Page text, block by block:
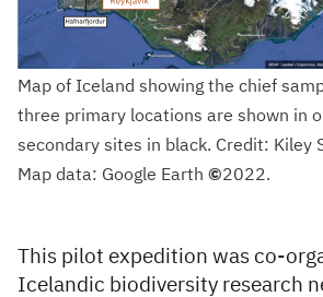
Map of Iceland showing the chief
three primary locations are shown in
secondary sites in black. Credit: Kiley
Map data: Google Earth ©2022.
This pilot expedition was co-
Icelandic biodiversity research